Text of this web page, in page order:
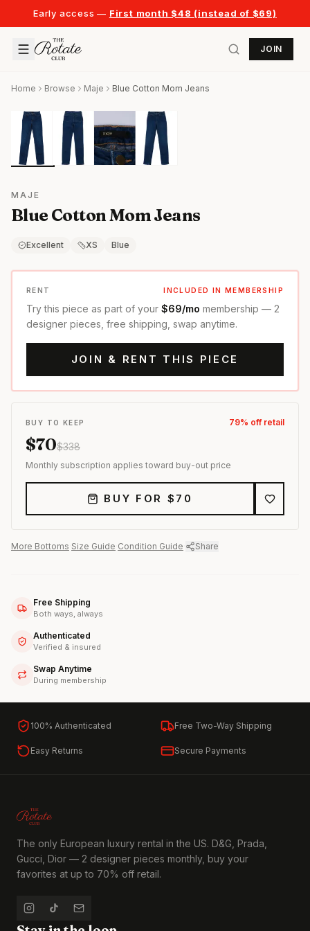
Early access — First month $48 (instead of $69)
JOIN
Home Browse Maje Blue Cotton Mom Jeans
MAJE
Blue Cotton Mom Jeans
Excellent XS Blue
RENT INCLUDED IN MEMBERSHIP
Try this piece as part of your $69/mo membership — 2
designer pieces, free shipping, swap anytime.
JOIN & RENT THIS PIECE
BUY TO KEEP 79% off retail
$70$338
Monthly subscription applies toward buy-out price
BUY FOR $ 70
More Bottoms Size Guide Condition Guide Share
Free Shipping
Both ways, always
Authenticated
Verified & insured
Swap Anytime
During membership
100% Authenticated Free Two-Way Shipping
Easy Returns Secure Payments
The only European luxury rental in the US. D&G, Prada,
Gucci, Dior — 2 designer pieces monthly, buy your
favorites at up to 70% off retail.